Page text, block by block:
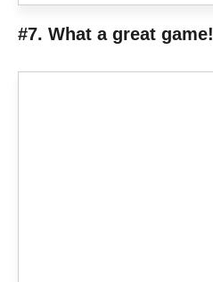
#7. What a great game!